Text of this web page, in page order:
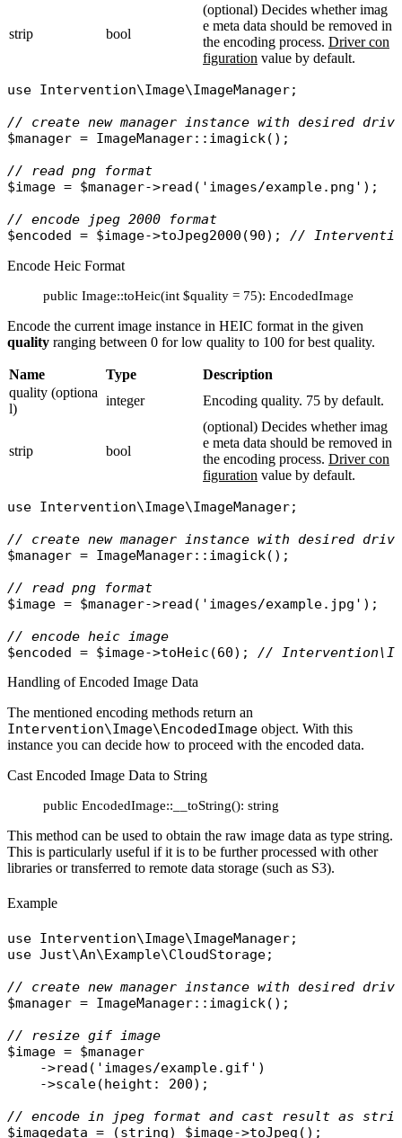
strip bool
(optional) Decides whether imag
e meta data should be removed in
the encoding process. Driver con
figuration value by default.
use Intervention\Image\ImageManager;
// create new manager instance with desired
$manager = ImageManager:: imagick();
// read png format
$image = $manager->read ( 'images/example.png' );
// encode jpeg 2000 format
$encoded = $image->toJpeg2000 (90); //
Encode Heic Format
public Image::toHeic(int $quality = 75): EncodedImage
Encode the current image instance in HEIC format in the given
quality ranging between 0 for low quality to 100 for best quality.
Name Type
Description
quality (optiona
l)
integer Encoding quality. 75 by default.
strip bool
(optional) Decides whether imag
e meta data should be removed in
the encoding process. Driver con
figuration value by default.
use Intervention\Image\ImageManager;
// create new manager instance with desired
$manager = ImageManager:: imagick();
// read png format
$image = $manager->read ( 'images/example.jpg' );
// encode heic image
$encoded = $image->toHeic (60); //
Handling of Encoded Image Data
The mentioned encoding methods return an
Intervention\Image\EncodedImage object. With this
instance you can decide how to proceed with the encoded data.
Cast Encoded Image Data to String
public EncodedImage::__toString(): string
This method can be used to obtain the raw image data as type string.
This is particularly useful if it is to be further processed with other
libraries or transferred to remote data storage (such as S3).
Example
use Intervention\Image\ImageManager
use Just\An\Example\CloudStorage;
// create new manager instance with desired
$manager = ImageManager:: imagick();
// resize gif image
$image = $manager
    ->
read ( 'images/example.gif' )
    ->
scale(height : 200);
// encode in jpeg format and cast result as
$imagedata = (string) $image->toJpeg ();